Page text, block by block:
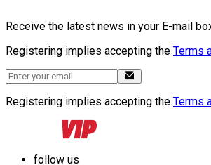
Receive the latest news in your E-mail
Registering implies accepting the Terms
Registering implies accepting the Terms
follow us